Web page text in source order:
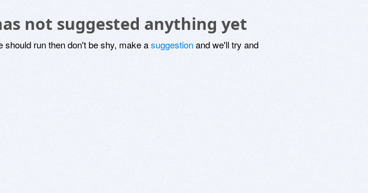
not suggested anything yet
should run then don't be shy, make asuggestionand we'll try and